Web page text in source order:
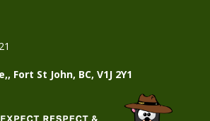
Fort St John, BC, V1J 2Y1